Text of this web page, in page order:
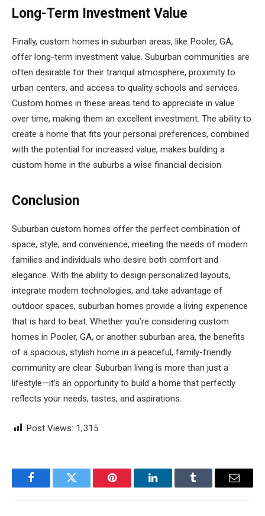
Long-Term Investment Value
Finally, custom homes in suburban areas, like Pooler, GA,
offer long-term investment value. Suburban communities are
often desirable for their tranquil atmosphere, proximity to
urban centers, and access to quality schools and services.
Custom homes in these areas tend to appreciate in value
over time, making them an excellent investment. The ability to
create a home that fits your personal preferences, combined
with the potential for increased value, makes building a
custom home in the suburbs a wise financial decision.
Conclusion
Suburban custom homes offer the perfect combination of
space, style, and convenience, meeting the needs of modern
families and individuals who desire both comfort and
elegance. With the ability to design personalized layouts,
integrate modern technologies, and take advantage of
outdoor spaces, suburban homes provide a living experience
that is hard to beat. Whether you’re considering custom
homes in Pooler, GA, or another suburban area, the benefits
of a spacious, stylish home in a peaceful, family-friendly
community are clear. Suburban living is more than just a
lifestyle—it’s an opportunity to build a home that perfectly
reflects your needs, tastes, and aspirations.
Post Views: 1,315
FacebookTwitter Pinterest LinkedInTumblr Email